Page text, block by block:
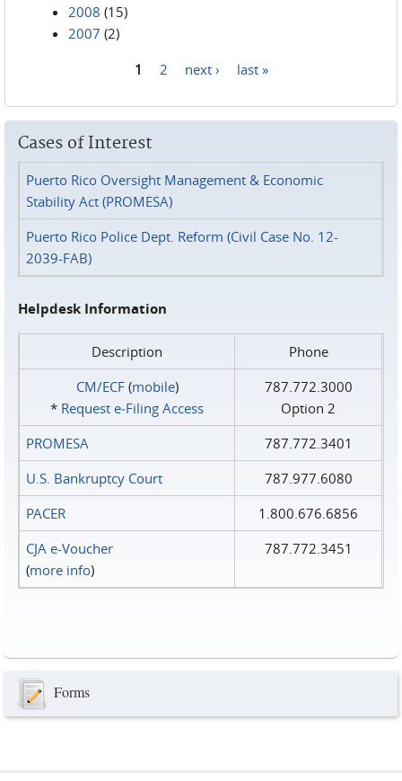
2008 (15)
2007 (2)
1 2 next › last »
Cases of Interest
Puerto Rico Oversight Management & Economic
Stability Act (PROMESA)
Puerto Rico Police Dept. Reform (Civil Case No. 12-
2039-FAB)
Helpdesk Information
Description
Phone
CM/ECF(mobile)
* Request e‑Filing Access
787.772.3000
Option 2
PROMESA
787.772.3401
U.S. Bankruptcy Court
787.977.6080
PACER
1.800.676.6856
CJA e-Voucher
(more info)
787.772.3451
Forms